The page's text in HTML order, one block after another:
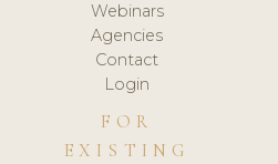
Webinars
Agencies
Contact
Login
FOR
EXISTING